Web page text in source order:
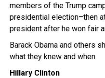
members of the Trump
presidential election–then
president after he won fair
Barack Obama and others
what they knew and when.
Hillary Clinton